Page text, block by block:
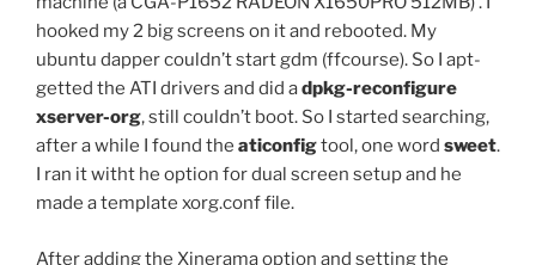
hooked my 2 big screens on it and rebooted. My
ubuntu dapper couldn’t start gdm (ffcourse). So I apt-
getted the ATI drivers and did adpkg-reconfigure
xserver-org, still couldn’t boot. So I started searching,
after a while I found the aticonfigtool, one word sweet.
I ran it witht he option for dual screen setup and he
made a template xorg.conf file.
After adding the Xinerama option and setting the